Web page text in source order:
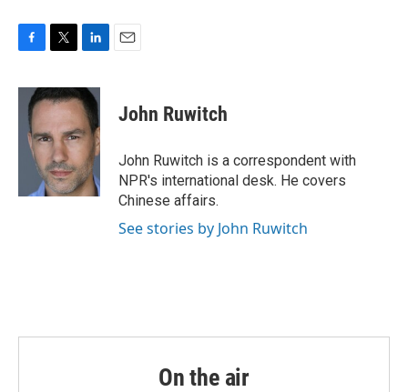
c
i
t
e
r
n
k
e
d
I
n
John Ruwitch
John Ruwitch is a correspondent with
NPR's international desk. He covers
Chinese affairs.
See stories by John Ruwitch
On the air